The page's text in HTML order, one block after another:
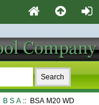
B S A:: BSA M20 WD